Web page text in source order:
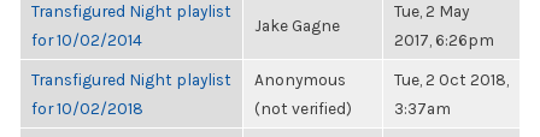
Transfigured Night playlist
for 10/02/2014
Jake Gagne
Tue, 2 May
2017, 6:26pm
Transfigured Night playlist
for 10/02/2018
Anonymous
(not verified)
Tue, 2 Oct 2018,
3:37am